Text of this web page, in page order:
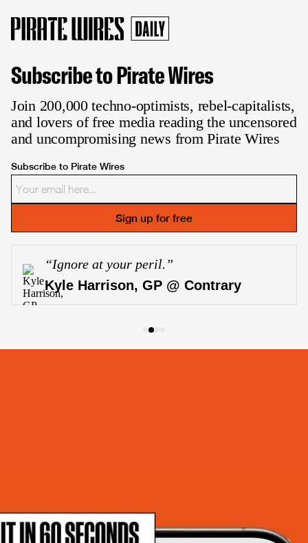
Subscribe to Pirate Wires
Join 200,000 techno-optimists, rebel-capitalists,
and lovers of free media reading the uncensored
and uncompromising news from Pirate Wires
Subscribe to Pirate Wires
Sign up for free
“Ignore at your peril. ”
Kyle Harrison, GP @ Contrary